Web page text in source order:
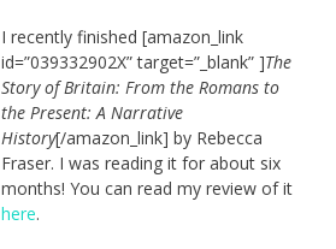
I recently finished [amazon_link
id=”039332902X” target=”_blank” ]The
Story of Britain: From the Romans to
the Present: A Narrative
History[/amazon_link] by Rebecca
Fraser. I was reading it for about six
months! You can read my review of it
here.